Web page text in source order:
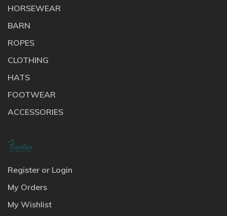
HORSEWEAR
BARN
ROPES
CLOTHING
HATS
FOOTWEAR
ACCESSORIES
Register or Login
My Orders
My Wishlist